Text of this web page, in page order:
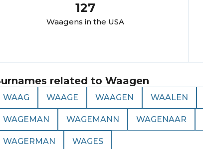
127
Waagens in the USA
related to Waagen
WAAG WAAGE WAAGEN WAALEN
WAGEMAN WAGEMANN WAGENAAR
WAGERMAN WAGES